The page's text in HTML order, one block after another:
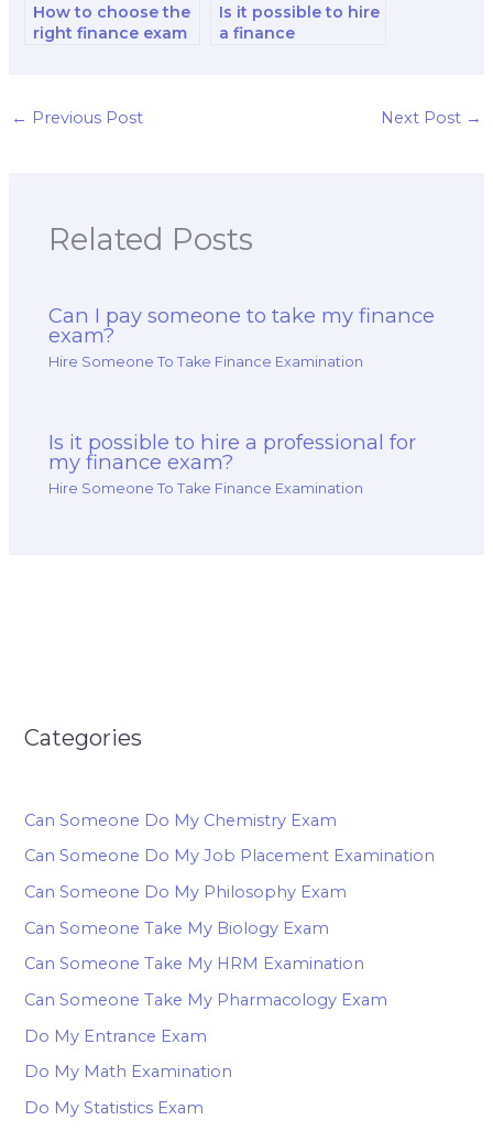
How to choose the
right finance exam
Is it possible to hire
a finance
← Previous Post Next Post →
Related Posts
Can I pay someone to take my finance
exam?
Hire Someone To Take Finance Examination
Is it possible to hire a professional for
my finance exam?
Hire Someone To Take Finance Examination
Categories
Can Someone Do My Chemistry Exam
Can Someone Do My Job Placement Examination
Can Someone Do My Philosophy Exam
Can Someone Take My Biology Exam
Can Someone Take My HRM Examination
Can Someone Take My Pharmacology Exam
Do My Entrance Exam
Do My Math Examination
Do My Statistics Exam